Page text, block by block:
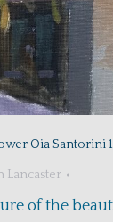
Oia Santorini
Lancaster
of the